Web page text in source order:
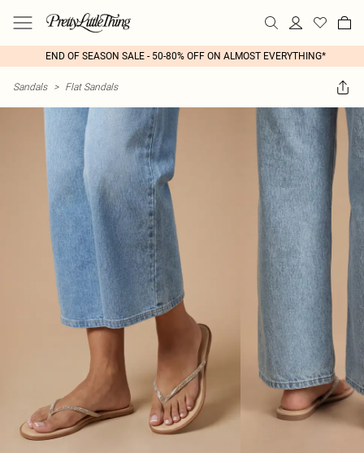
END OF SEASON SALE - 50-80% OFF ON ALMOST EVERYTHING*
Sandals > Flat Sandals